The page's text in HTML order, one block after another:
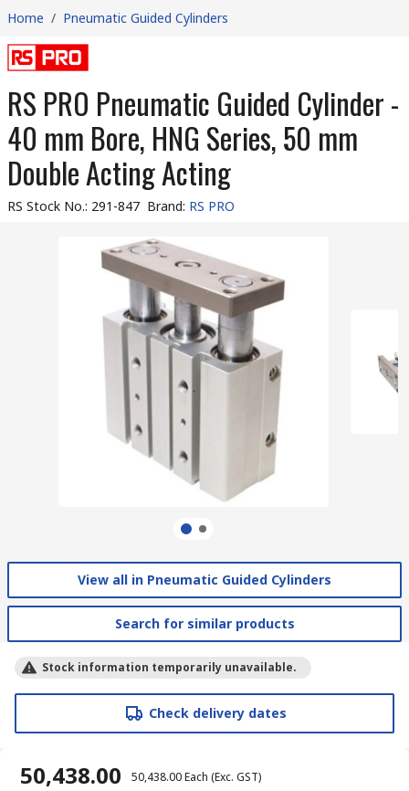
Home / Pneumatic Guided Cylinders
RS PRO Pneumatic Guided Cylinder -
40 mm Bore, HNG Series, 50 mm
Double Acting Acting
RS Stock No.: 291-847 Brand: RS PRO
View all in Pneumatic Guided Cylinders
Search for similar products
Stock information temporarily unavailable.
Check delivery dates
₹ 50,438.00 ₹ 50,438.00Each (Exc. GST)